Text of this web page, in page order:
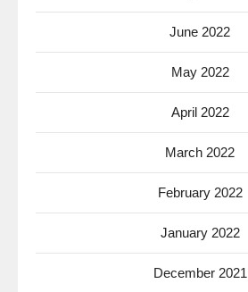
June 2022
May 2022
April 2022
March 2022
February 2022
January 2022
December 2021